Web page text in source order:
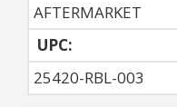
AFTERMARKET
UPC:
25420-RBL-003